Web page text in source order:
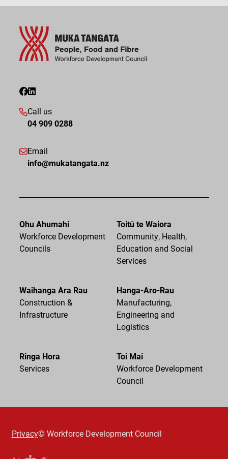
Call us
04 909 0288
Email
info@mukatangata.nz
Ohu Ahumahi
Workforce Development
Councils
Toitū te Waiora
Community, Health,
Education and Social
Services
Waihanga Ara Rau
Construction &
Infrastructure
Hanga-Aro-Rau
Manufacturing,
Engineering and
Logistics
Ringa Hora
Services
Toi Mai
Workforce Development
Council
Privacy© Workforce Development Council